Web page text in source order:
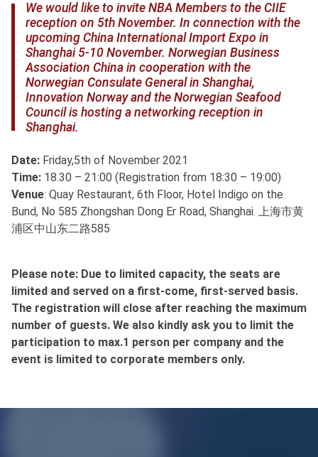
We would like to invite NBA Members to the CIIE
reception on 5th November. In connection with the
upcoming China International Import Expo in
Shanghai 5-10 November. Norwegian Business
Association China in cooperation with the
Norwegian Consulate General in Shanghai,
Innovation Norway and the Norwegian Seafood
Council is hosting a networking reception in
Shanghai.
Date: Friday,5th of November 2021
Time: 18.30 – 21:00 (Registration from 18:30 – 19:00)
Venue: Quay Restaurant, 6th Floor, Hotel Indigo on the
Bund, No 585 Zhongshan Dong Er Road, Shanghai. 上海市黄
浦区中山东二路585
Please note: Due to limited capacity, the seats are
limited and served on a first-come, first-served basis.
The registration will close after reaching the maximum
number of guests. We also kindly ask you to limit the
participation to max.1 person per company and the
event is limited to corporate members only.